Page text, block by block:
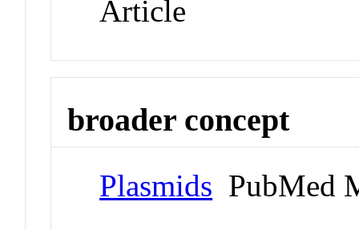
Article
broader concept
Plasmids PubMed